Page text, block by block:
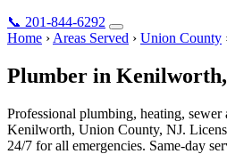
📞 201-844-6292
Home › Areas Served › Union County
Plumber in Kenilworth
Professional plumbing, heating,
Kenilworth, Union County, NJ.
24/7 for all emergencies. Same-day